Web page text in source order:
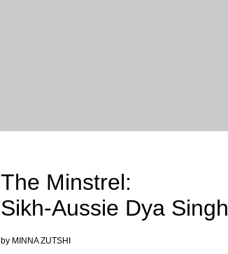
The Minstrel:
Sikh-Aussie Dya Singh
by MINNA ZUTSHI